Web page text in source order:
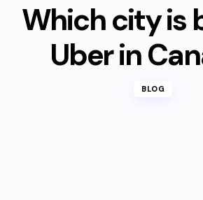
Which city is
Uber in
BLOG